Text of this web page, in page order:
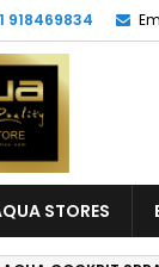
918469834
STORES